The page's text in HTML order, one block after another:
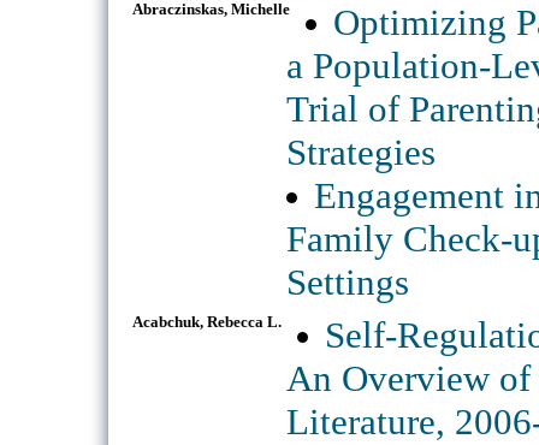
Abraczinskas, Michelle
Optimizing
a Population-
Trial of
Strategies
Engagement
Family Check-
Settings
Acabchuk, Rebecca L.
Self-
An Overview
Literature,